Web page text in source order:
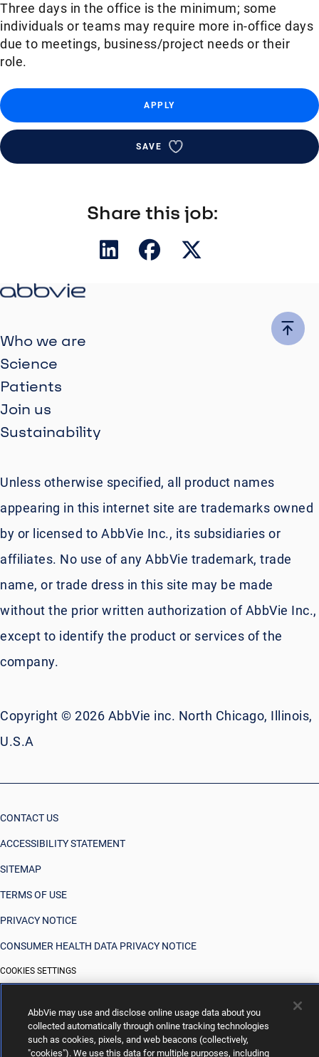
Three days in the office is the minimum; some
individuals or teams may require more in-office days
due to meetings, business/project needs or their
role.
APPLY
SAVE
Share this job:
Who we are
Science
Patients
Join us
Sustainability
Unless otherwise specified, all product names
appearing in this internet site are trademarks owned
by or licensed to AbbVie Inc., its subsidiaries or
affiliates. No use of any AbbVie trademark, trade
name, or trade dress in this site may be made
without the prior written authorization of AbbVie Inc.,
except to identify the product or services of the
company.
Copyright © 2026 AbbVie inc. North Chicago, Illinois,
U.S.A
CONTACT US
ACCESSIBILITY STATEMENT
SITEMAP
TERMS OF USE
PRIVACY NOTICE
CONSUMER HEALTH DATA PRIVACY NOTICE
COOKIES SETTINGS
AbbVie may use and disclose online usage data about you
collected automatically through online tracking technologies
such as cookies, pixels, and web beacons (collectively,
"cookies"). We use this data for multiple purposes, including